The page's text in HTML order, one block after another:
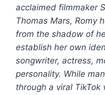
acclaimed filmmaker
Thomas Mars, Romy
from the shadow of
establish her own
songwriter, actress,
personality. While
through a viral TikTok